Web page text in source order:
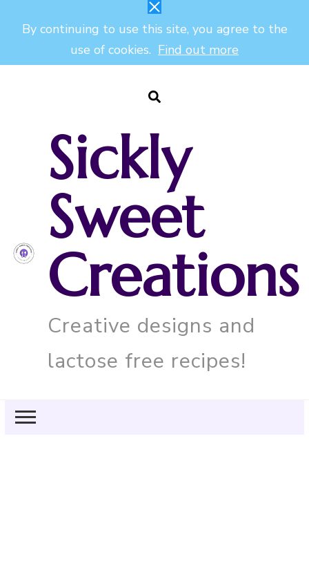
By continuing to use this site, you agree to the
use of cookies. Find out more
Sickly
Sweet
Creations
Creative designs and
lactose free recipes!